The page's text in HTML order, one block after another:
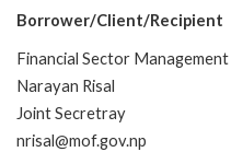
Borrower/Client/Recipient
Financial Sector
Narayan Risal
Joint Secretray
nrisal@mof.gov.np